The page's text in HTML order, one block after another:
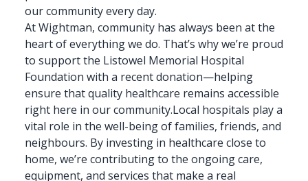
our community every day.
At Wightman, community has always been at the
heart of everything we do. That’s why we’re proud
to support the Listowel Memorial Hospital
Foundation with a recent donation—helping
ensure thatquality healthcare remains accessible
right here in our community.Local hospitals play a
vital role in the well-being of families, friends, and
neighbours. By investing in healthcare close to
home, we’re contributing to the ongoing care,
equipment, and services that make a real